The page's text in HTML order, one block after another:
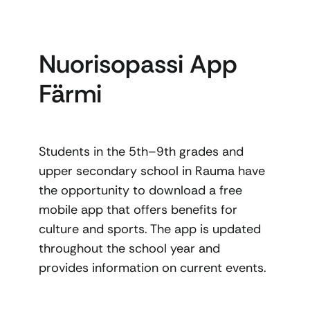
Nuorisopassi App
Färmi
Students in the 5th–9th grades and
upper secondary school in Rauma have
the opportunity to download a free
mobile app that offers benefits for
culture and sports. The app is updated
throughout the school year and
provides information on current events.